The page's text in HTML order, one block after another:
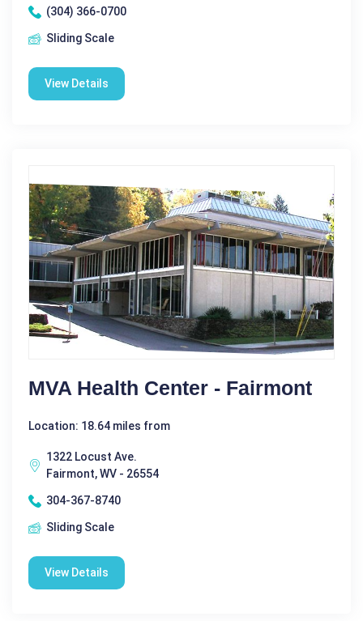
(304) 366-0700
Sliding Scale
View Details
MVA Health Center - Fairmont
Location: 18.64 miles from
1322 Locust Ave.
Fairmont, WV - 26554
304-367-8740
Sliding Scale
View Details